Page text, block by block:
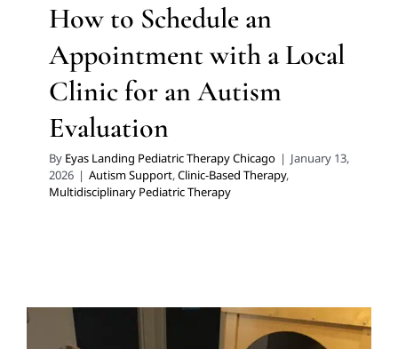
How to Schedule an
Appointment with a Local
Clinic for an Autism
Evaluation
By Eyas Landing Pediatric Therapy Chicago | January 13,
2026 | Autism Support,Clinic-Based Therapy,
Multidisciplinary Pediatric Therapy